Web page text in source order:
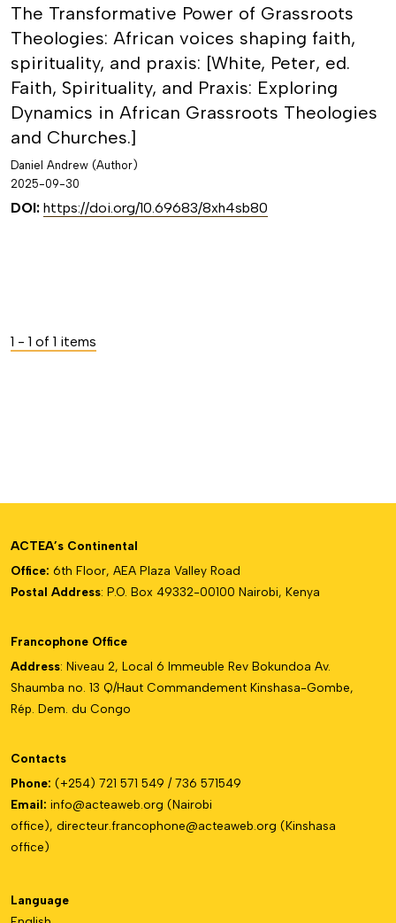
The Transformative Power of Grassroots
Theologies: African voices shaping faith,
spirituality, and praxis: [White, Peter, ed.
Faith, Spirituality, and Praxis: Exploring
Dynamics in African Grassroots Theologies
and Churches.]
Daniel Andrew (Author)
2025-09-30
DOI: https://doi.org/10.69683/8xh4sb80
1 - 1 of 1 items
ACTEA’s Continental
Office: 6th Floor, AEA Plaza Valley Road
Postal Address: P.O. Box 49332-00100 Nairobi, Kenya
Francophone Office
Address: Niveau 2, Local 6 Immeuble Rev Bokundoa Av.
Shaumba no. 13 Q/Haut Commandement Kinshasa-Gombe,
Rép. Dem. du Congo
Contacts
Phone: (+254) 721 571 549 / 736 571549
Email: info@acteaweb.org (Nairobi
office), directeur.francophone@acteaweb.org (Kinshasa
office)
Language